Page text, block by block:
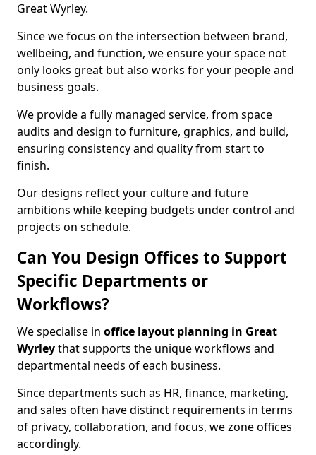
Great Wyrley.
Since we focus on the intersection between brand,
wellbeing, and function, we ensure your space not
only looks great but also works for your people and
business goals.
We provide a fully managed service, from space
audits and design to furniture, graphics, and build,
ensuring consistency and quality from start to
finish.
Our designs reflect your culture and future
ambitions while keeping budgets under control and
projects on schedule.
Can You Design Offices to Support
Specific Departments or
Workflows?
We specialise in office layout planning in Great
Wyrleythat supports the unique workflows and
departmental needs of each business.
Since departments such as HR, finance, marketing,
and sales often have distinct requirements in terms
of privacy, collaboration, and focus, we zone offices
accordingly.